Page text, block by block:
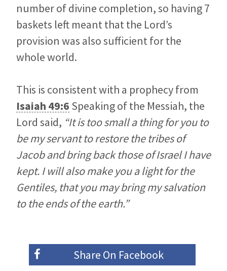
number of divine completion, so having 7
baskets left meant that the Lord’s
provision was also sufficient for the
whole world.
This is consistent with a prophecy from
Isaiah 49:6 Speaking of the Messiah, the
Lord said, “It is too small a thing for you to
be my servant to restore the tribes of
Jacob and bring back those of Israel I have
kept. I will also make you a light for the
Gentiles, that you may bring my salvation
to the ends of the earth.”
Share On Facebook